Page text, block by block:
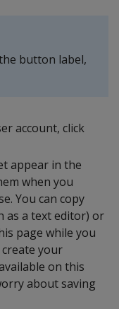
button label,
account, click
appear in the
when you
You can copy
as a text editor) or
page while you
your
on this
about saving